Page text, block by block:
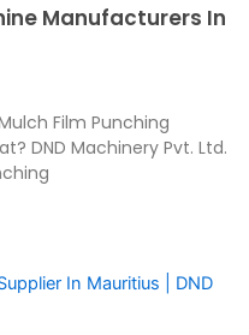
Manufacturers In
Film Punching
DND Machinery Pvt. Ltd.